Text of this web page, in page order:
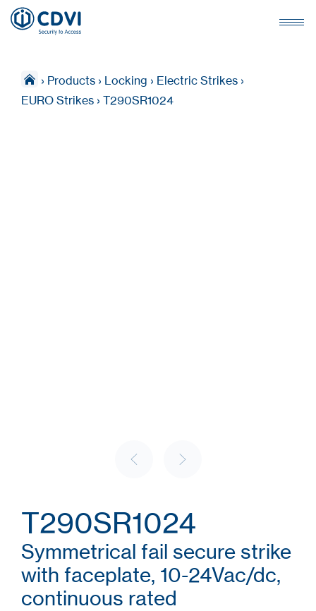
› Products › Locking › Electric Strikes ›
EURO Strikes › T290SR1024
T290SR1024
Symmetrical fail secure strike
with faceplate, 10-24Vac/dc,
continuous rated